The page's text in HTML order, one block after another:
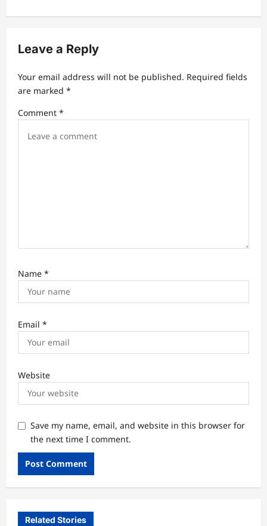
v
g
t
Leave a Reply
Your email address will not be published. Required fields
are marked *
Comment *
Name *
Email *
Website
Save my name, email, and website in this browser for
the next time I comment.
Related Stories